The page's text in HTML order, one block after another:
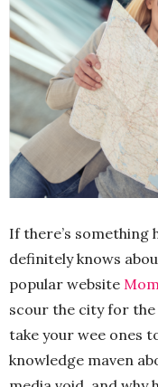
If there’s something
definitely knows
popular website
scour the city for the
take your wee ones
knowledge maven